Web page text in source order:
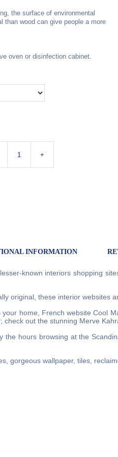
the surface of environmental
than wood can give people a more
oven or disinfection cabinet.
INFORMATION
known interiors shopping
original, these interior websites
home, French website Cool
check out the stunning Merve
the hours browsing at the
gorgeous wallpaper, tiles,